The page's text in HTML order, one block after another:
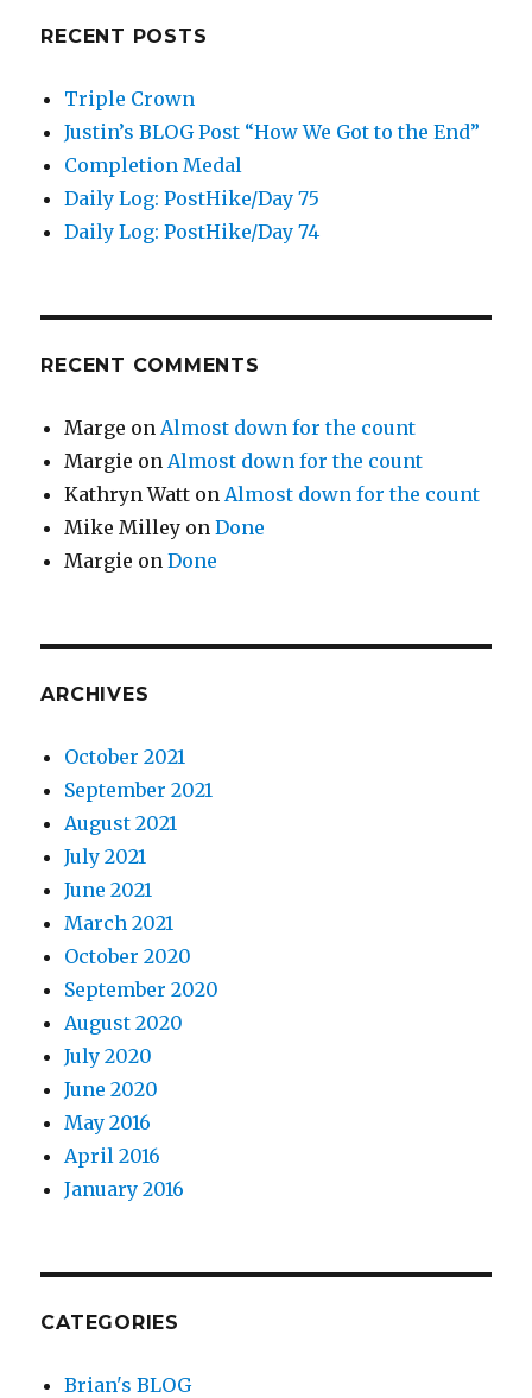
RECENT POSTS
Triple Crown
Justin’s BLOG Post “How We Got to the End”
Completion Medal
Daily Log: PostHike/Day 75
Daily Log: PostHike/Day 74
RECENT COMMENTS
Marge on Almost down for the count
Margie on Almost down for the count
Kathryn Watt on Almost down for the count
Mike Milley onDone
Margie onDone
ARCHIVES
October 2021
September 2021
August 2021
July 2021
June 2021
March 2021
October 2020
September 2020
August 2020
July 2020
June 2020
May 2016
April 2016
January 2016
CATEGORIES
Brian's BLOG